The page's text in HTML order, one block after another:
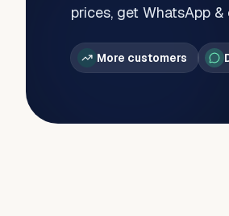
prices, get WhatsApp
More customers